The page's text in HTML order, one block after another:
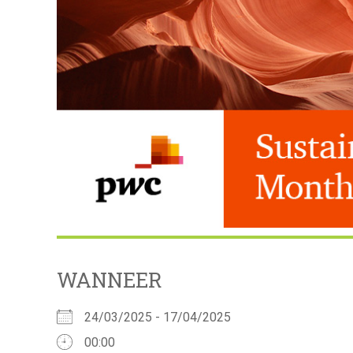
WANNEER
24/03/2025 - 17/04/2025
00:00